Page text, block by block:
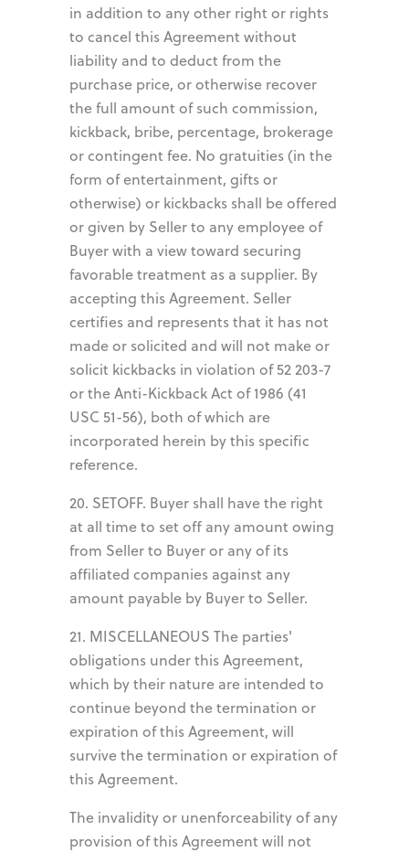
in addition to any other right or rights
to cancel this Agreement without
liability and to deduct from the
purchase price, or otherwise recover
the full amount of such commission,
kickback, bribe, percentage, brokerage
or contingent fee. No gratuities (in the
form of entertainment, gifts or
otherwise) or kickbacks shall be offered
or given by Seller to any employee of
Buyer with a view toward securing
favorable treatment as a supplier. By
accepting this Agreement. Seller
certifies and represents that it has not
made or solicited and will not make or
solicit kickbacks in violation of 52 203-7
or the Anti-Kickback Act of 1986 (41
USC 51-56), both of which are
incorporated herein by this specific
reference.
20. SETOFF. Buyer shall have the right
at all time to set off any amount owing
from Seller to Buyer or any of its
affiliated companies against any
amount payable by Buyer to Seller.
21. MISCELLANEOUS The parties'
obligations under this Agreement,
which by their nature are intended to
continue beyond the termination or
expiration of this Agreement, will
survive the termination or expiration of
this Agreement.
The invalidity or unenforceability of any
provision of this Agreement will not